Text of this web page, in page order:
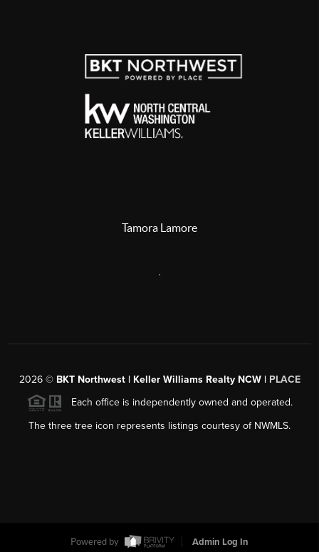
Tamora Lamore
2026© BKT Northwest | Keller Williams Realty NCW | PLACE
Each office is independently owned and operated.
The three tree icon represents listings courtesy of NWMLS.
Powered by Admin Log In